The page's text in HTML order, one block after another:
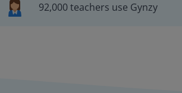
92,000 teachers use Gynzy